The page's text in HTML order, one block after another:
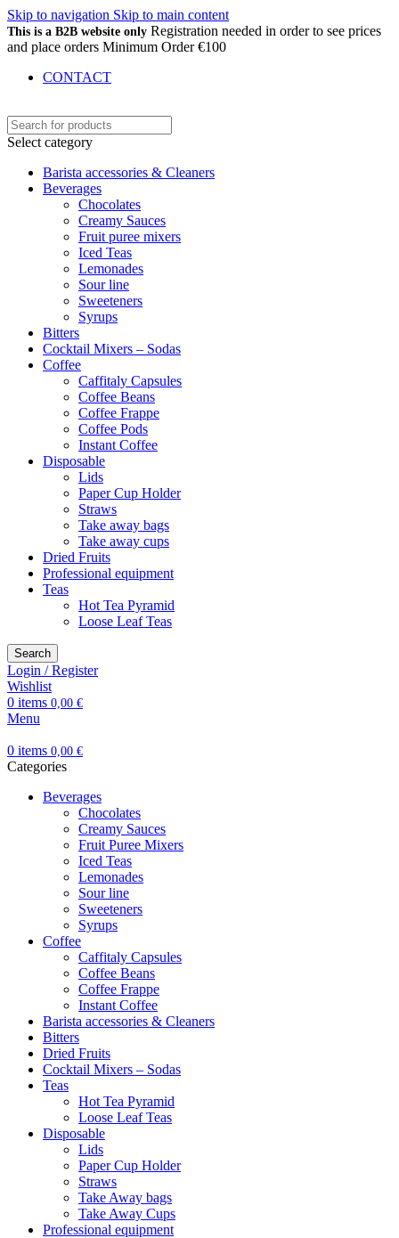
Skip to navigation Skip to main content
This is a B2B website only Registration needed in order to see prices
and place orders Minimum Order €100
CONTACT
Select category
Barista accessories & Cleaners
Beverages
Chocolates
Creamy Sauces
Fruit puree mixers
Iced Teas
Lemonades
Sour line
Sweeteners
Syrups
Bitters
Cocktail Mixers – Sodas
Coffee
Caffitaly Capsules
Coffee Beans
Coffee Frappe
Coffee Pods
Instant Coffee
Disposable
Lids
Paper Cup Holder
Straws
Take away bags
Take away cups
Dried Fruits
Professional equipment
Teas
Hot Tea Pyramid
Loose Leaf Teas
Search
Login / Register
Wishlist
0 items 0,00 €
Menu
0 items 0,00 €
Categories
Beverages
Chocolates
Creamy Sauces
Fruit Puree Mixers
Iced Teas
Lemonades
Sour line
Sweeteners
Syrups
Coffee
Caffitaly Capsules
Coffee Beans
Coffee Frappe
Instant Coffee
Barista accessories & Cleaners
Bitters
Dried Fruits
Cocktail Mixers – Sodas
Teas
Hot Tea Pyramid
Loose Leaf Teas
Disposable
Lids
Paper Cup Holder
Straws
Take Away bags
Take Away Cups
Professional equipment